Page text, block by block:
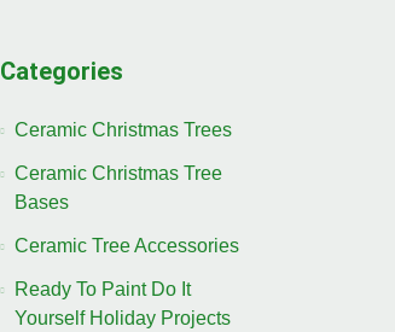
Categories
Ceramic Christmas Trees
Ceramic Christmas Tree
Bases
Ceramic Tree Accessories
Ready To Paint Do It
Yourself Holiday Projects